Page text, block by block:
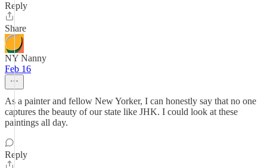
Reply
Share
NY Nanny
Feb 16
As a painter and fellow New Yorker, I can honestly say that no one
captures the beauty of our state like JHK. I could look at these
paintings all day.
Reply